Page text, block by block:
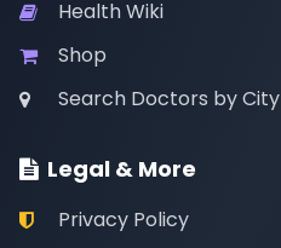
Health Wiki
Shop
Search Doctors by City
Legal & More
Privacy Policy